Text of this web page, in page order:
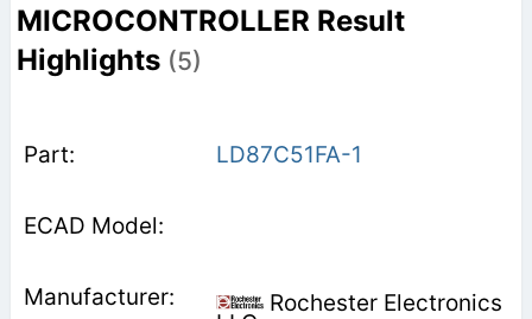
MICROCONTROLLER Result
Highlights (5)
LD87C51FA-1
Rochester Electronics